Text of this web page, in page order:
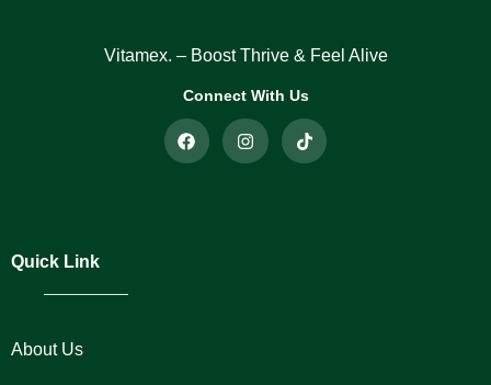
Vitamex. – Boost Thrive & Feel Alive
Connect With Us
Quick Link
About Us